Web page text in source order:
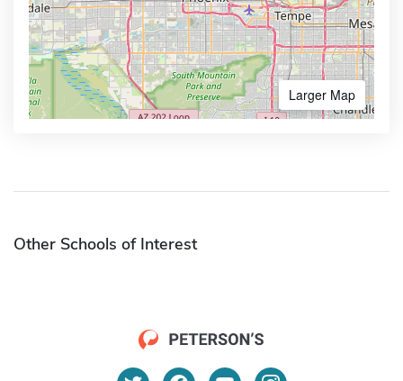
Larger Map
Other Schools of Interest